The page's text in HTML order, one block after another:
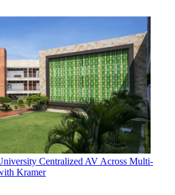
Centralized AV Across Multi-
Kramer